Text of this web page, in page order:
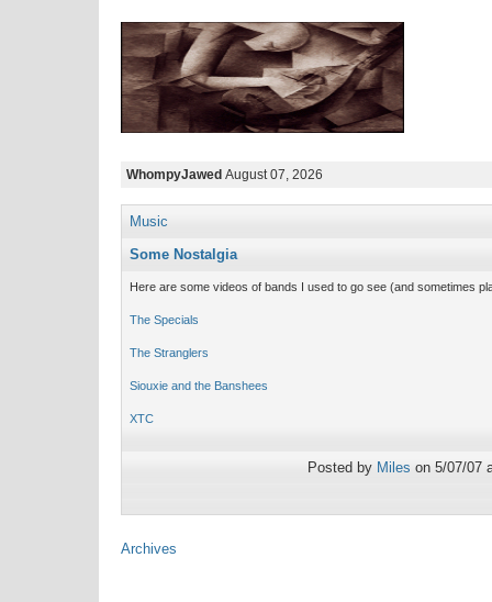
WhompyJawed August 07, 2026
Music
Some Nostalgia
Here are some videos of bands I used to go see (and sometimes
The Specials
The Stranglers
Siouxie and the Banshees
XTC
Posted by Miles on 5/07/07
Archives